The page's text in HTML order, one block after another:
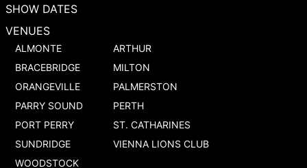
SHOW DATES
VENUES
ALMONTE
ARTHUR
BRACEBRIDGE
MILTON
ORANGEVILLE
PALMERSTON
PARRY SOUND
PERTH
PORT PERRY
ST. CATHARINES
SUNDRIDGE
VIENNA LIONS CLUB
WOODSTOCK